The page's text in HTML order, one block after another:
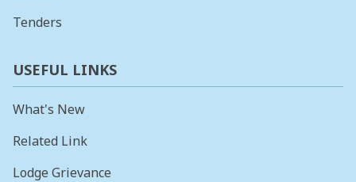
Tenders
USEFUL LINKS
What's New
Related Link
Lodge Grievance